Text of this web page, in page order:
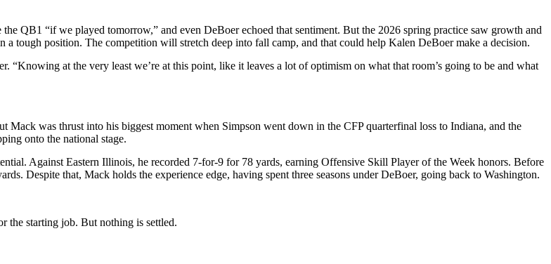
QB1 “if we played tomorrow,” and even DeBoer echoed that sentiment. But the 2026 spring practice saw growth and
tough position. The competition will stretch deep into fall camp, and that could help Kalen DeBoer make a decision.
“Knowing at the very least we’re at this point, like it leaves a lot of optimism on what that room’s going to be and what
Mack was thrust into his biggest moment when Simpson went down in the CFP quarterfinal loss to Indiana, and the
onto the national stage.
Against Eastern Illinois, he recorded 7-for-9 for 78 yards, earning Offensive Skill Player of the Week honors. Before
Despite that, Mack holds the experience edge, having spent three seasons under DeBoer, going back to Washington.
the starting job. But nothing is settled.